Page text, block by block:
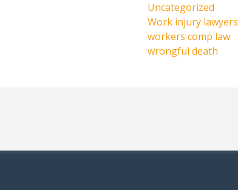
Uncategorized
Work injury lawyers
workers comp law
wrongful death